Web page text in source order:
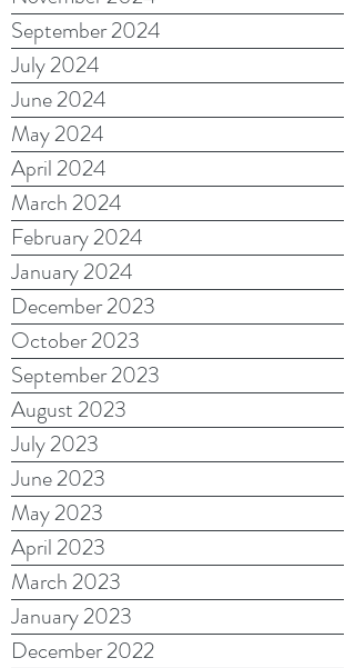
September 2024
July 2024
June 2024
May 2024
April 2024
March 2024
February 2024
January 2024
December 2023
October 2023
September 2023
August 2023
July 2023
June 2023
May 2023
April 2023
March 2023
January 2023
December 2022